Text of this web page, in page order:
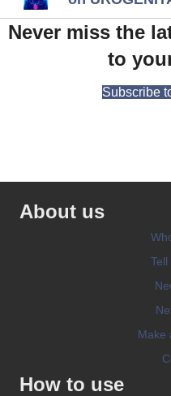
Never miss the
to
Subscribe
About us
Tell
Make
How to use